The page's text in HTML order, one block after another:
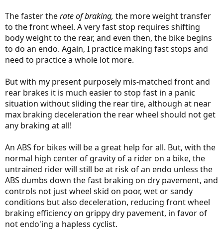
The faster therate of braking, the more weight transfer
to the front wheel. A very fast stop requires shifting
body weight to the rear, and even then, the bike begins
to do an endo. Again, I practice making fast stops and
need to practice a whole lot more.
But with my present purposely mis-matched front and
rear brakes it is much easier to stop fast in a panic
situation without sliding the rear tire, although at near
max braking deceleration the rear wheel should not get
any braking at all!
An ABS for bikes will be a great help for all. But, with the
normal high center of gravity of a rider on a bike, the
untrained rider will still be at risk of an endo unless the
ABS dumbs down the fast braking on dry pavement, and
controls not just wheel skid on poor, wet or sandy
conditions but also deceleration, reducing front wheel
braking efficiency on grippy dry pavement, in favor of
not endo'ing a hapless cyclist.